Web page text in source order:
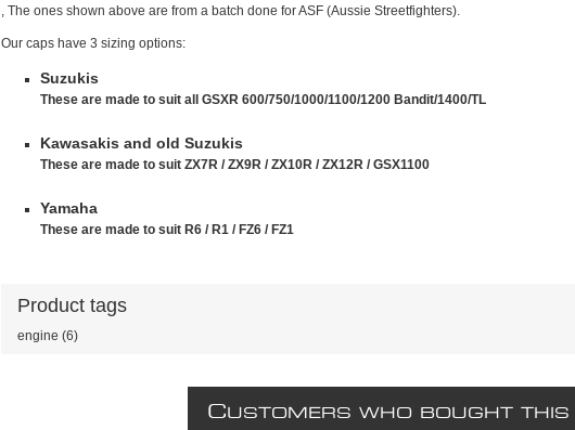
, The ones shown above are from a batch done for ASF (Aussie Streetfighters).
Our caps have 3 sizing options:
Suzukis
These are made to suit all GSXR 600/750/1000/1100/1200 Bandit/1400/TL
Kawasakis and old Suzukis
These are made to suit ZX7R / ZX9R / ZX10R / ZX12R / GSX1100
Yamaha
These are made to suit R6 / R1 / FZ6 / FZ1
Product tags
engine (6)
CUSTOMERS WHO BOUGHT THIS